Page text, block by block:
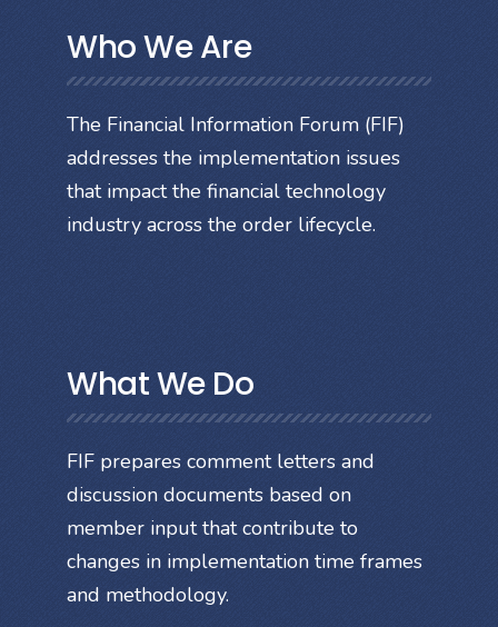
Who We Are
The Financial Information Forum (FIF)
addresses the implementation issues
that impact the financial technology
industry across the order lifecycle.
What We Do
FIF prepares comment letters and
discussion documents based on
member input that contribute to
changes in implementation time frames
and methodology.